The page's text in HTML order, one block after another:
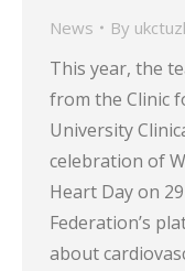
News By
This year, the
from the Clinic
University
celebration of
Heart Day on
Federation’s
about